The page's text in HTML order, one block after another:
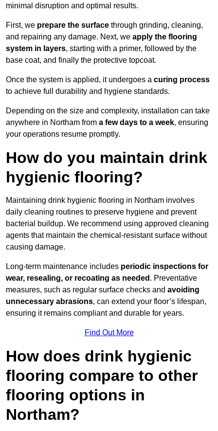
minimal disruption and optimal results.
First, we prepare the surface through grinding, cleaning,
and repairing any damage. Next, we apply the flooring
system in layers, starting with a primer, followed by the
base coat, and finally the protective topcoat.
Once the system is applied, it undergoes a curing process
to achieve full durability and hygiene standards.
Depending on the size and complexity, installation can take
anywhere in Northam from a few days to a week, ensuring
your operations resume promptly.
How do you maintain drink
hygienic flooring?
Maintaining drink hygienic flooring in Northam involves
daily cleaning routines to preserve hygiene and prevent
bacterial buildup. We recommend using approved cleaning
agents that maintain the chemical-resistant surface without
causing damage.
Long-term maintenance includes periodic inspections for
wear, resealing, or recoating as needed . Preventative
measures, such as regular surface checks and avoiding
unnecessary abrasions, can extend your floor’s lifespan,
ensuring it remains compliant and durable for years.
Find Out More
How does drink hygienic
flooring compare to other
flooring options in
Northam?